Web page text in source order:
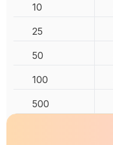
10
25
50
100
500